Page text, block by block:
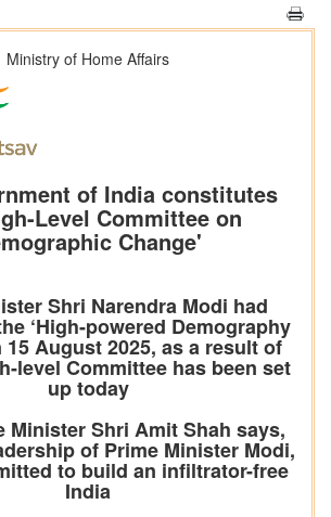
Ministry of Home Affairs
of India constitutes
Level Committee on
Change'
Shri Narendra Modi had
‘High-powered Demography
15 August 2025, as a result of
level Committee has been set
up today
Minister Shri Amit Shah says,
of Prime Minister Modi,
to build an infiltrator-free
India